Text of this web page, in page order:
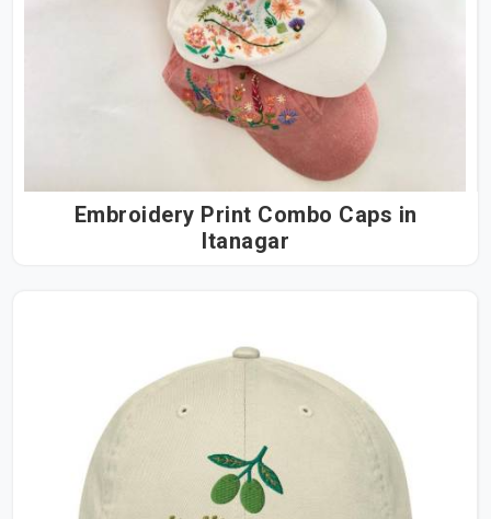
Embroidery Print Combo Caps in
Itanagar